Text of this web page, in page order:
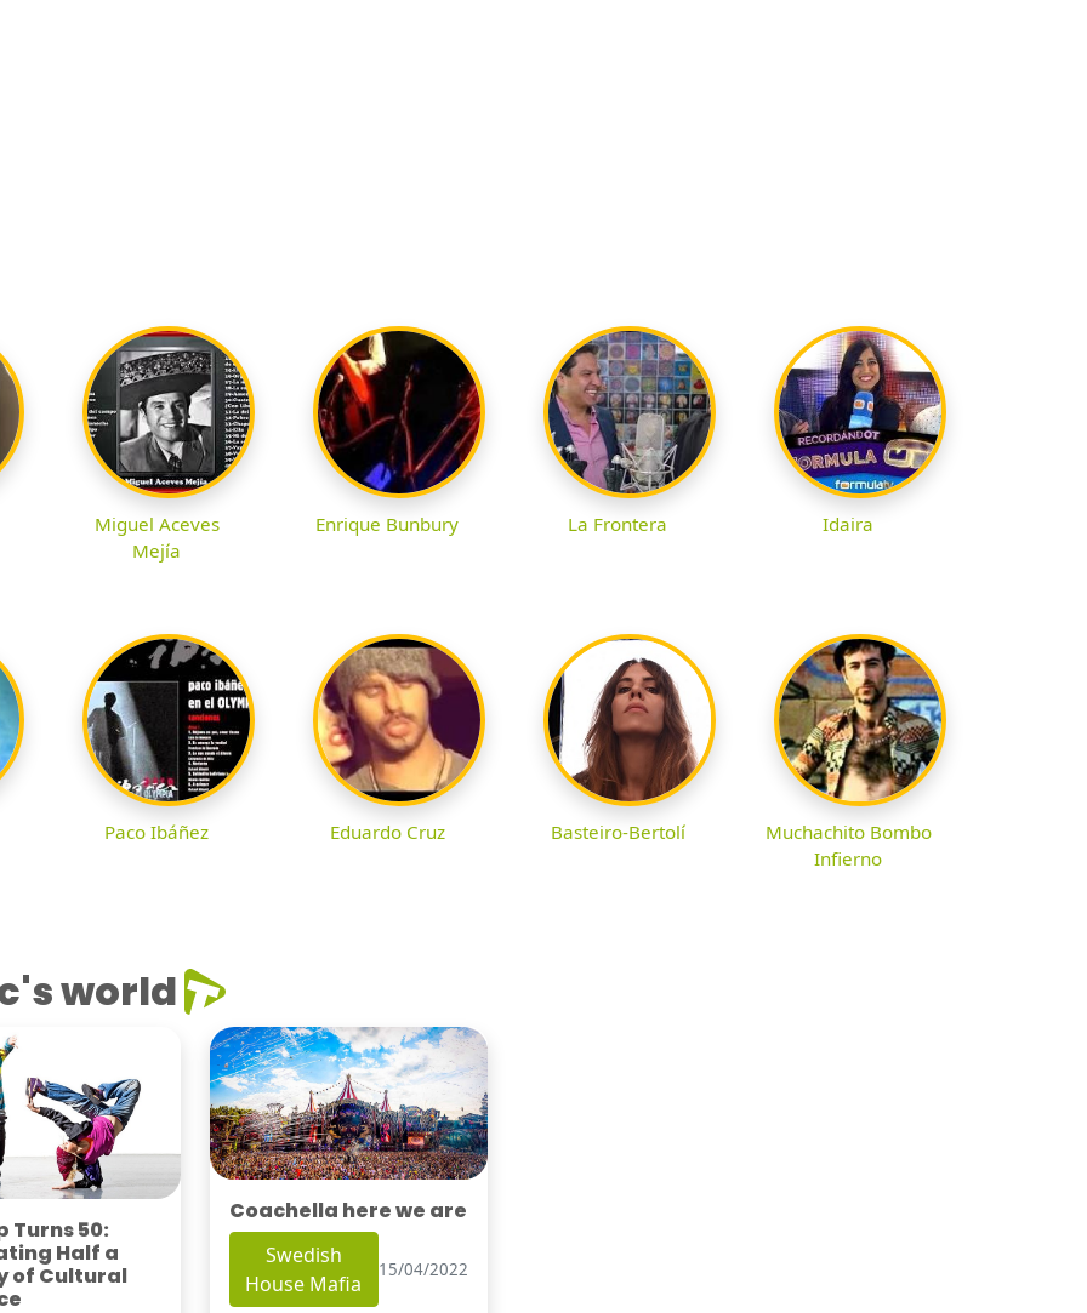
Miguel Aceves
Mejía
Enrique Bunbury La Frontera Idaira
Paco Ibáñez Eduardo Cruz Basteiro-Bertolí
Muchachito Bombo
Infierno
world
Turns 50:
Half a
of Cultural
Coachella here we are
Swedish
House Mafia
15/04/2022